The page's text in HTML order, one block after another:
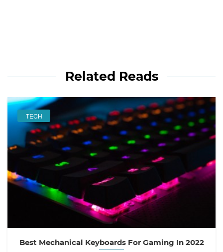
Related Reads
TECH
Best Mechanical Keyboards For Gaming In 2022